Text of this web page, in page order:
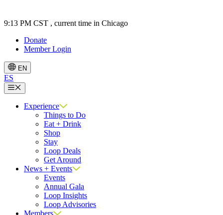
9:13 PM CST , current time in Chicago
Donate
Member Login
EN
ES
Menu
Experience
Things to Do
Eat + Drink
Shop
Stay
Loop Deals
Get Around
News + Events
Events
Annual Gala
Loop Insights
Loop Advisories
Members